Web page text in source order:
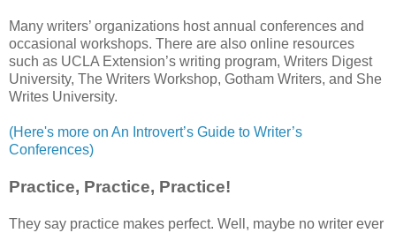
Many writers’ organizations host annual conferences and
occasional workshops. There are also online resources
such as UCLA Extension’s writing program, Writers Digest
University, The Writers Workshop, Gotham Writers, and She
Writes University.
(Here's more on An Introvert’s Guide to Writer’s
Conferences)
Practice, Practice, Practice!
They say practice makes perfect. Well, maybe no writer ever